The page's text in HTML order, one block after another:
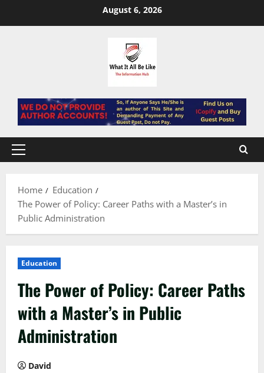
August 6, 2026
Primary
Home
Education
The Power of Policy: Career Paths with a Master’s in
Public Administration
Education
The Power of Policy: Career Paths
with a Master’s in Public
Administration
David